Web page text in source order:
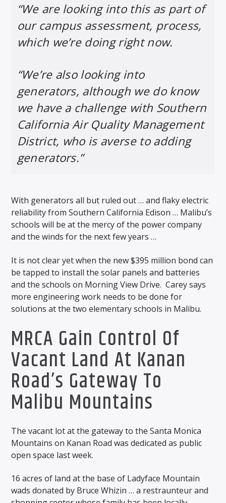
“We are looking into this as part of
our campus assessment, process,
which we’re doing right now.
“We’re also looking into
generators, although we do know
we have a challenge with Southern
California Air Quality Management
District, who is averse to adding
generators.”
With generators all but ruled out … and flaky electric
reliability from Southern California Edison … Malibu’s
schools will be at the mercy of the power company
and the winds for the next few years …
It is not clear yet when the new $395 million bond can
be tapped to install the solar panels and batteries
and the schools on Morning View Drive. Carey says
more engineering work needs to be done for
solutions at the two elementary schools in Malibu.
MRCA Gain Control Of
Vacant Land At Kanan
Road’s Gateway To
Malibu Mountains
The vacant lot at the gateway to the Santa Monica
Mountains on Kanan Road was dedicated as public
open space last week.
16 acres of land at the base of Ladyface Mountain
wads donated by Bruce Whizin … a restraunteur and